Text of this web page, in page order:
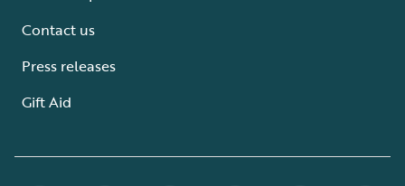
Contact us
Press releases
Gift Aid